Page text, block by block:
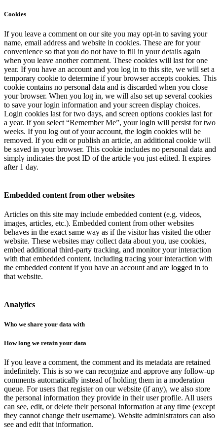
Cookies
If you leave a comment on our site you may opt-in to saving your
name, email address and website in cookies. These are for your
convenience so that you do not have to fill in your details again
when you leave another comment. These cookies will last for one
year. If you have an account and you log in to this site, we will set a
temporary cookie to determine if your browser accepts cookies. This
cookie contains no personal data and is discarded when you close
your browser. When you log in, we will also set up several cookies
to save your login information and your screen display choices.
Login cookies last for two days, and screen options cookies last for
a year. If you select “Remember Me”, your login will persist for two
weeks. If you log out of your account, the login cookies will be
removed. If you edit or publish an article, an additional cookie will
be saved in your browser. This cookie includes no personal data and
simply indicates the post ID of the article you just edited. It expires
after 1 day.
Embedded content from other websites
Articles on this site may include embedded content (e.g. videos,
images, articles, etc.). Embedded content from other websites
behaves in the exact same way as if the visitor has visited the other
website. These websites may collect data about you, use cookies,
embed additional third-party tracking, and monitor your interaction
with that embedded content, including tracing your interaction with
the embedded content if you have an account and are logged in to
that website.
Analytics
Who we share your data with
How long we retain your data
If you leave a comment, the comment and its metadata are retained
indefinitely. This is so we can recognize and approve any follow-up
comments automatically instead of holding them in a moderation
queue. For users that register on our website (if any), we also store
the personal information they provide in their user profile. All users
can see, edit, or delete their personal information at any time (except
they cannot change their username). Website administrators can also
see and edit that information.